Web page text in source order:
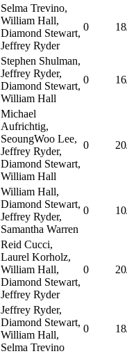
Selma Trevino,
William Hall,
Diamond Stewart,
Jeffrey Ryder
0
Stephen Shulman,
Jeffrey Ryder,
Diamond Stewart,
William Hall
0
Michael
Aufrichtig,
SeoungWoo Lee,
Jeffrey Ryder,
Diamond Stewart,
William Hall
0
William Hall,
Diamond Stewart,
Jeffrey Ryder,
Samantha Warren
0
Reid Cucci,
Laurel Korholz,
William Hall,
Diamond Stewart,
Jeffrey Ryder
0
Jeffrey Ryder,
Diamond Stewart,
William Hall,
Selma Trevino
0